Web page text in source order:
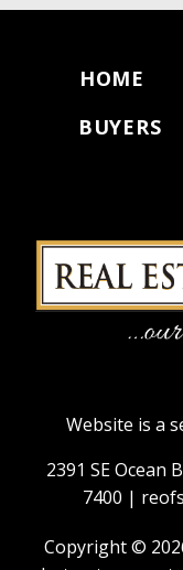
HOME
BUYERS
Website is a
2391 SE Ocean
7400 |
Copyright ©